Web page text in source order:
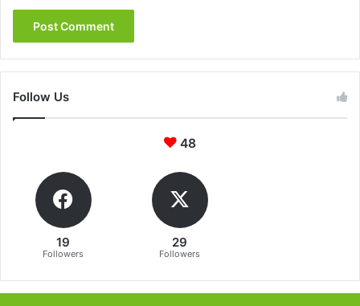
Follow Us
48
19
Followers
29
Followers